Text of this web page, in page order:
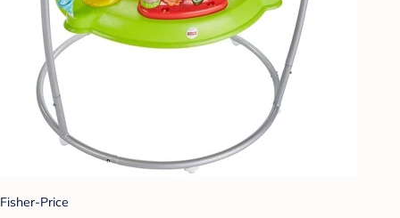
Fisher-Price